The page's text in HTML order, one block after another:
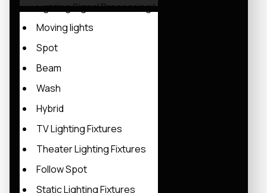
Lighting Signal Processing Unit
Moving lights
Spot
Beam
Wash
Hybrid
TV Lighting Fixtures
Theater Lighting Fixtures
Follow Spot
Static Lighting Fixtures